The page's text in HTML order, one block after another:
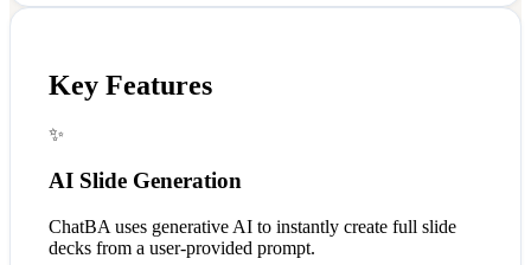
Key Features
✨
AI Slide Generation
ChatBA uses generative AI to instantly create full slide
decks from a user-provided prompt.